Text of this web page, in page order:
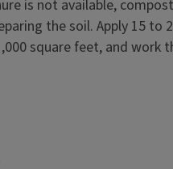
is not available,
the soil. Apply 15 to
square feet, and work